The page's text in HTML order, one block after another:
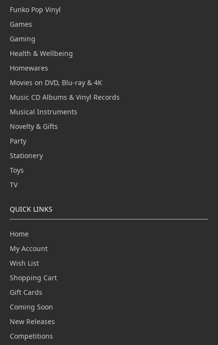
Funko Pop Vinyl
Games
Gaming
Health & Wellbeing
Homewares
Movies on DVD, Blu-ray & 4K
Music CD Albums & Vinyl Records
Musical Instruments
Novelty & Gifts
Party
Stationery
Toys
TV
QUICK LINKS
Home
My Account
Wish List
Shopping Cart
Gift Cards
Coming Soon
New Releases
Competitions